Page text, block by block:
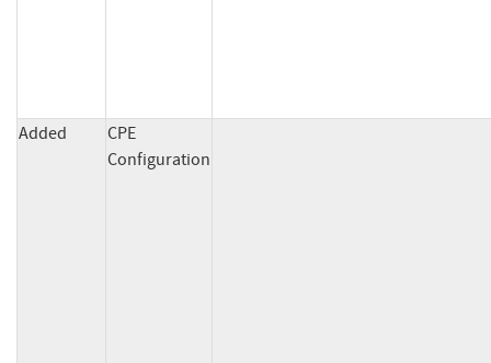
Added
CPE
Configuration